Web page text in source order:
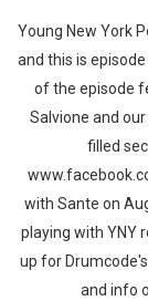
Young New York
and this is
of the episode
Salvione and
filled
with Sante on
playing with YNY
up for
and info